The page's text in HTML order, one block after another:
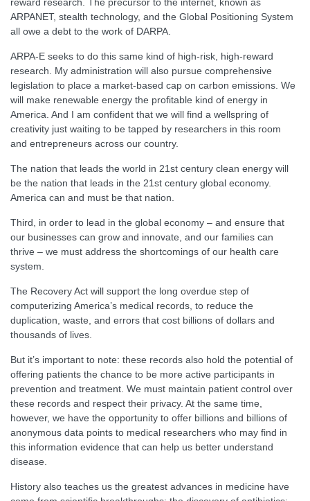
ARPANET, stealth technology, and the Global Positioning System
all owe a debt to the work of DARPA.
ARPA-E seeks to do this same kind of high-risk, high-reward
research. My administration will also pursue comprehensive
legislation to place a market-based cap on carbon emissions. We
will make renewable energy the profitable kind of energy in
America. And I am confident that we will find a wellspring of
creativity just waiting to be tapped by researchers in this room
and entrepreneurs across our country.
The nation that leads the world in 21st century clean energy will
be the nation that leads in the 21st century global economy.
America can and must be that nation.
Third, in order to lead in the global economy – and ensure that
our businesses can grow and innovate, and our families can
thrive – we must address the shortcomings of our health care
system.
The Recovery Act will support the long overdue step of
computerizing America’s medical records, to reduce the
duplication, waste, and errors that cost billions of dollars and
thousands of lives.
But it’s important to note: these records also hold the potential of
offering patients the chance to be more active participants in
prevention and treatment. We must maintain patient control over
these records and respect their privacy. At the same time,
however, we have the opportunity to offer billions and billions of
anonymous data points to medical researchers who may find in
this information evidence that can help us better understand
disease.
History also teaches us the greatest advances in medicine have